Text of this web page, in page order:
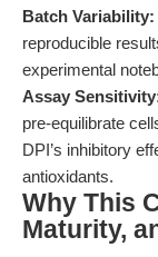
Batch Variability:
reproducible
experimental
Assay
pre-equilibrate
DPI’s inhibitory
antioxidants.
Why This
Maturity,